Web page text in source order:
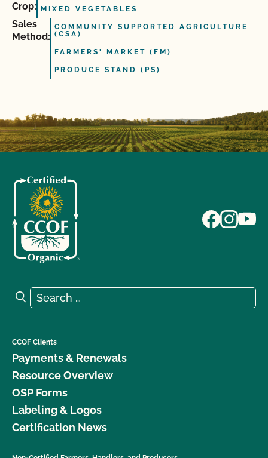
Crop: MIXED VEGETABLES
Sales
Method:
COMMUNITY SUPPORTED AGRICULTURE
(CSA)
FARMERS' MARKET (FM)
PRODUCE STAND (PS)
Search for:
Search
CCOF Clients
Payments & Renewals
Resource Overview
OSP Forms
Labeling & Logos
Certification News